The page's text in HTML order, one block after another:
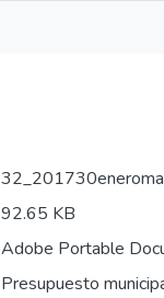
92.65 KB
Adobe Portable
Presupuesto